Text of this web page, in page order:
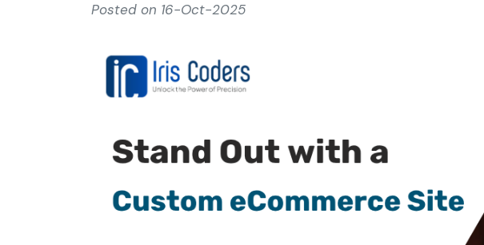
Posted on 16-Oct-2025